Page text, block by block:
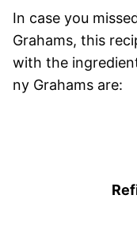
In case you
Grahams, this
with the
ny Grahams are: